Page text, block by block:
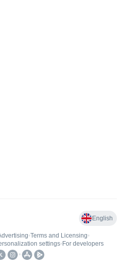
English
•Terms and Licensing•
settings• For developers
•